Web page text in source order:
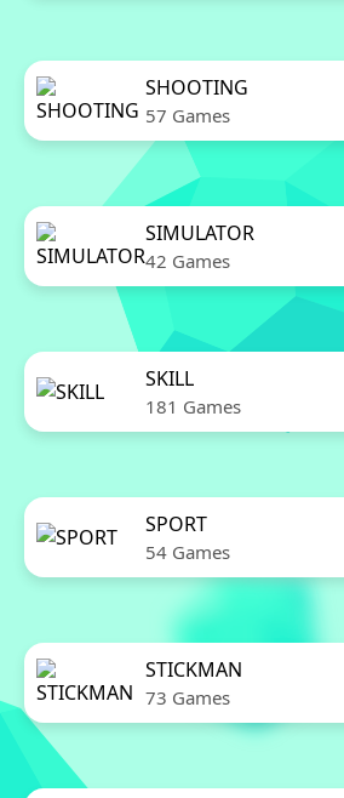
SHOOTING
57 Games
SIMULATOR
42 Games
SKILL
181 Games
SPORT
54 Games
STICKMAN
73 Games